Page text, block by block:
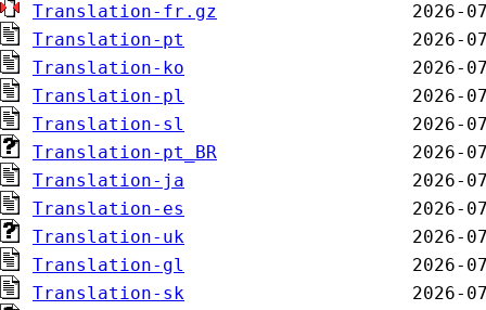
Translation-fr.gz
Translation-pt
Translation-ko
Translation-pl
Translation-sl
Translation-pt_BR
Translation-ja
Translation-es
Translation-uk
Translation-gl
Translation-sk